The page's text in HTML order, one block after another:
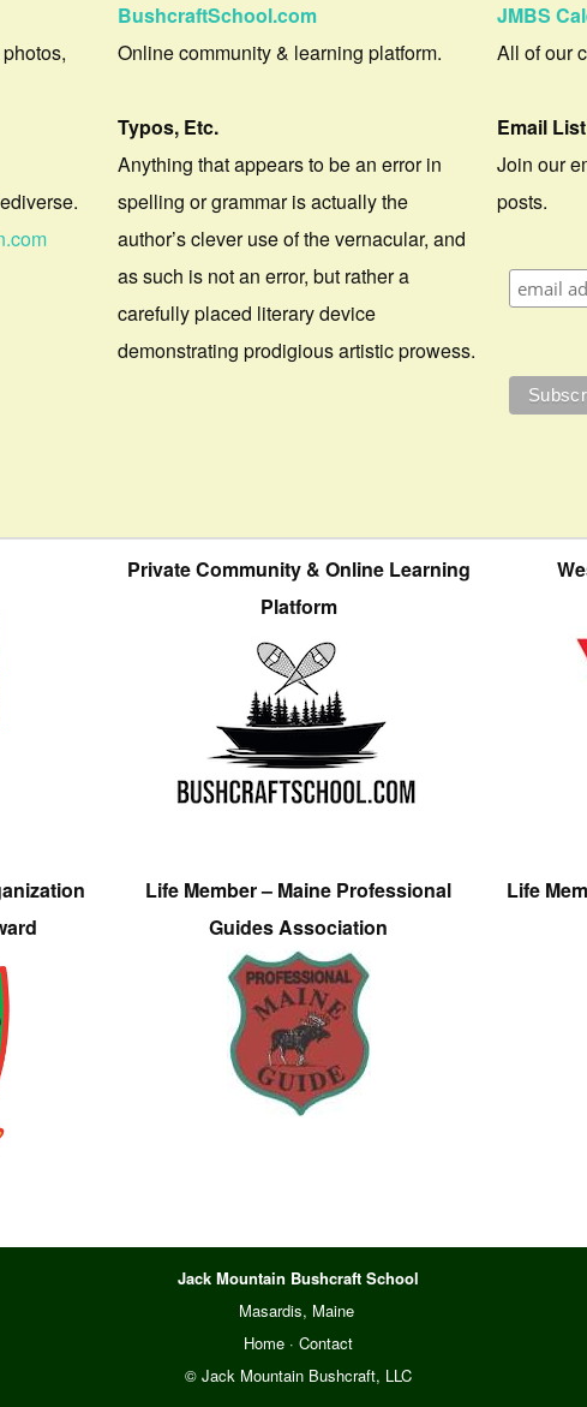
BushcraftSchool.com
Online community & learning platform.
Typos, Etc.
Anything that appears to be an error in
spelling or grammar is actually the
author’s clever use of the vernacular, and
as such is not an error, but rather a
carefully placed literary device
demonstrating prodigious artistic prowess.
JMBS
All of our
Email List
Join our
posts.
Private Community & Online Learning
Platform
Life Member – Maine Professional
Guides Association
Life
Jack Mountain Bushcraft School
Masardis, Maine
Home ·Contact
© Jack Mountain Bushcraft, LLC